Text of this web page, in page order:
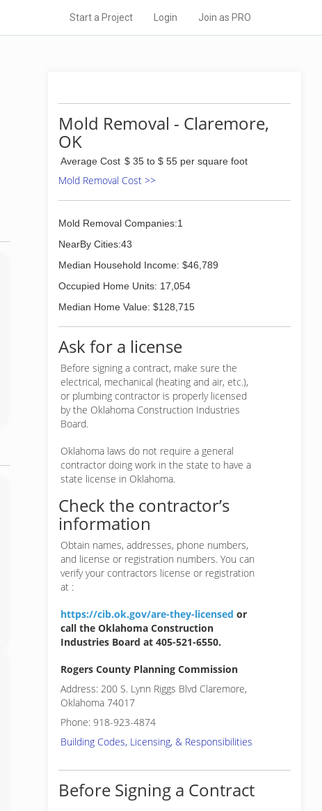
Start a Project Login Join as PRO
Mold Removal - Claremore,
OK
Average Cost $ 35 to $ 55 per square foot
Mold Removal Cost >>
Mold Removal Companies:1
NearBy Cities:43
Median Household Income: $46,789
Occupied Home Units: 17,054
Median Home Value: $128,715
Ask for a license
Before signing a contract, make sure the
electrical, mechanical (heating and air, etc.),
or plumbing contractor is properly licensed
by the Oklahoma Construction Industries
Board.
Oklahoma laws do not require a general
contractor doing work in the state to have a
state license in Oklahoma.
Check the contractor’s
information
Obtain names, addresses, phone numbers,
and license or registration numbers. You can
verify your contractors license or registration
at :
https://cib.ok.gov/are-they-licensed or
call the Oklahoma Construction
Industries Board at 405-521-6550.
Rogers County Planning Commission
Address: 200 S. Lynn Riggs Blvd Claremore,
Oklahoma 74017
Phone: 918-923-4874
Building Codes, Licensing, & Responsibilities
Before Signing a Contract